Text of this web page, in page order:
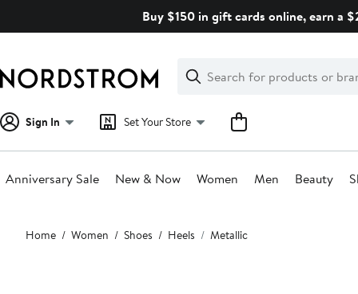
Buy $150 in gift cards online, earn a
Search
Clear
Clear
Search
Sign In Set Your Store
Anniversary Sale New & Now Women Men Beauty
Main
content
Home Women Shoes Heels Metallic